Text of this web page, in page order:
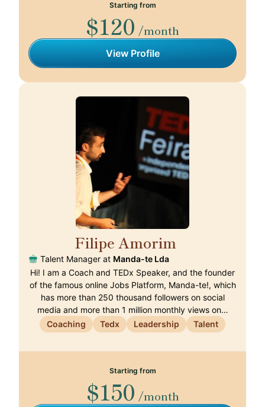
Starting from
$120 /month
View Profile
Filipe Amorim
Talent Manager at Manda-te Lda
Hi! I am a Coach and TEDx Speaker, and the founder
of the famous online Jobs Platform, Manda-te!, which
has more than 250 thousand followers on social
media and more than 1 million monthly views on…
Coaching
Tedx Leadership Talent
Starting from
$150 /month